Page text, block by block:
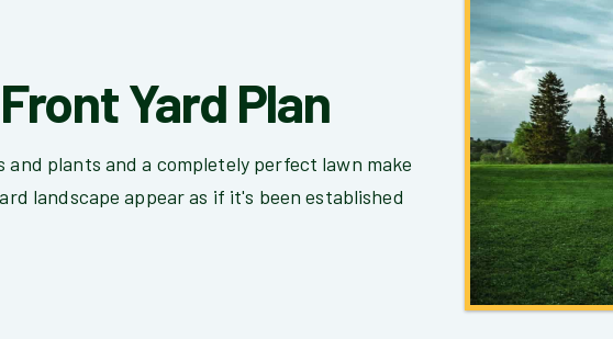
Yard Plan
and plants and a completely perfect lawn make
landscape appear as if it's been established